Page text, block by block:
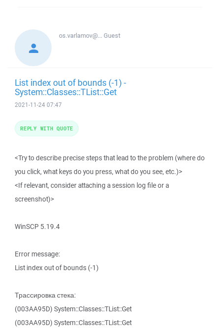
os.varlamov@...Guest
List index out of bounds (-1) -
System::Classes::TList::Get
2021-11-24 07:47
<Try to describe precise steps that lead to the problem (where do
you click, what keys do you press, what do you see, etc.)>
<If relevant, consider attaching a session log file or a
screenshot)>
WinSCP 5.19.4
Error message:
List index out of bounds (-1)
Трассировка стека:
(003AA95D) System::Classes::TList::Get
(003AA95D) System::Classes::TList::Get
REPLY WITH QUOTE